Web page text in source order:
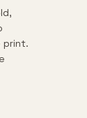
print.